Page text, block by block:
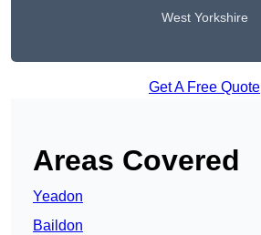
West Yorkshire
Get A Free Quote
Areas Covered
Yeadon
Baildon